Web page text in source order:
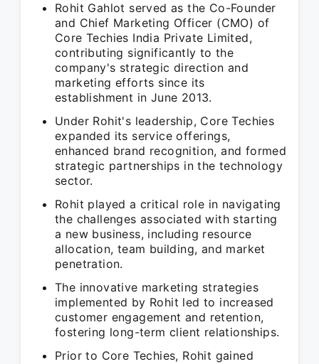
Rohit Gahlot served as the Co-Founder
and Chief Marketing Officer (CMO) of
Core Techies India Private Limited,
contributing significantly to the
company's strategic direction and
marketing efforts since its
establishment in June 2013.
Under Rohit's leadership, Core Techies
expanded its service offerings,
enhanced brand recognition, and formed
strategic partnerships in the technology
sector.
Rohit played a critical role in navigating
the challenges associated with starting
a new business, including resource
allocation, team building, and market
penetration.
The innovative marketing strategies
implemented by Rohit led to increased
customer engagement and retention,
fostering long-term client relationships.
Prior to Core Techies, Rohit gained